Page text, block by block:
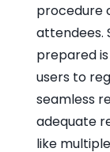
procedure
attendees.
prepared
users to
seamless
adequate
like